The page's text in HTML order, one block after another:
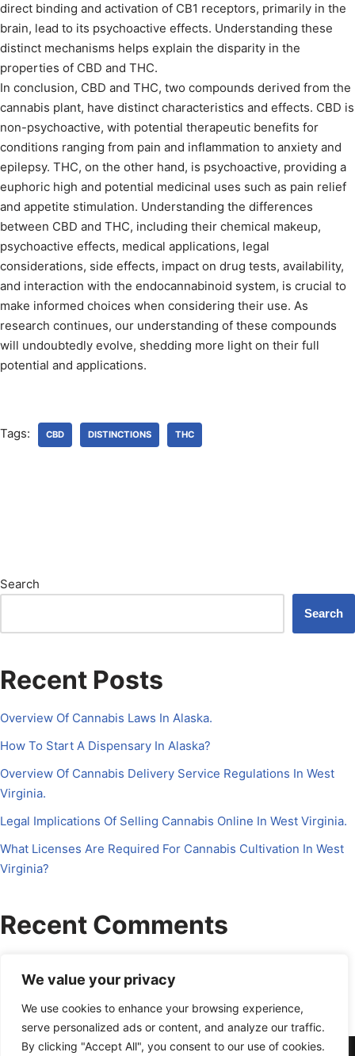
We value your privacy
We use cookies to enhance your browsing experience,
serve personalized ads or content, and analyze our traffic.
By clicking "Accept All", you consent to our use of cookies.
direct binding and activation of CB1 receptors, primarily in the
brain, lead to its psychoactive effects. Understanding these
distinct mechanisms helps explain the disparity in the
properties of CBD and THC.
In conclusion, CBD and THC, two compounds derived from the
cannabis plant, have distinct characteristics and effects. CBD is
non-psychoactive, with potential therapeutic benefits for
conditions ranging from pain and inflammation to anxiety and
epilepsy. THC, on the other hand, is psychoactive, providing a
euphoric high and potential medicinal uses such as pain relief
and appetite stimulation. Understanding the differences
between CBD and THC, including their chemical makeup,
psychoactive effects, medical applications, legal
considerations, side effects, impact on drug tests, availability,
and interaction with the endocannabinoid system, is crucial to
make informed choices when considering their use. As
research continues, our understanding of these compounds
will undoubtedly evolve, shedding more light on their full
potential and applications.
Tags: CBD DISTINCTIONS THC
Search
Search
Recent Posts
Overview Of Cannabis Laws In Alaska.
How To Start A Dispensary In Alaska?
Overview Of Cannabis Delivery Service Regulations In West
Virginia.
Legal Implications Of Selling Cannabis Online In West Virginia.
What Licenses Are Required For Cannabis Cultivation In West
Virginia?
Recent Comments
About Us Contact Us Disclosure Petrichor CFO